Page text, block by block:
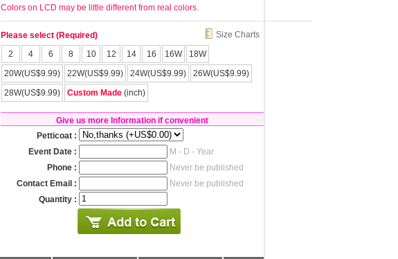
Colors on LCD may be little different from real colors.
Please select (Required)
Size Charts
2
4 6 8 10 12 14 16 16W
18W
20W(US$9.99)
22W(US$9.99) 24W(US$9.99)
26W(US$9.99)
28W(US$9.99)
Custom Made (inch)
Give us more Information if convenient
Petticoat :
Event Date :
M - D - Year
Phone :
Never be published
Contact Email :
Never be published
Quantity :